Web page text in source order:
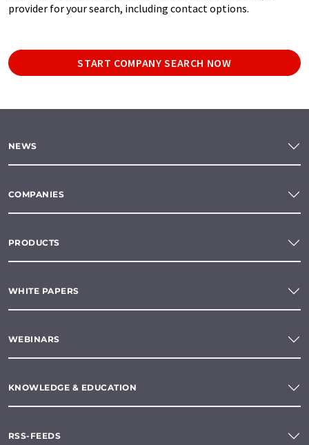
provider for your search, including contact options.
START COMPANY SEARCH NOW
NEWS
COMPANIES
PRODUCTS
WHITE PAPERS
WEBINARS
KNOWLEDGE & EDUCATION
RSS-FEEDS